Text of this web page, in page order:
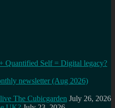
Quantified Self = Digital legacy?
newsletter (Aug 2026)
The Cubicgarden July 26, 2026